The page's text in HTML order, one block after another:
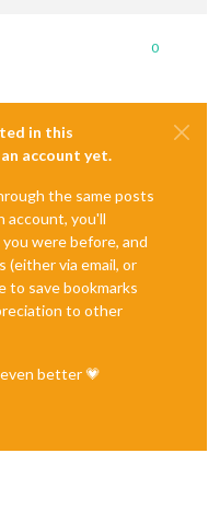
0
in this
account yet.
the same posts
account, you'll
were before, and
(either via email, or
to save bookmarks
to other
better 💗